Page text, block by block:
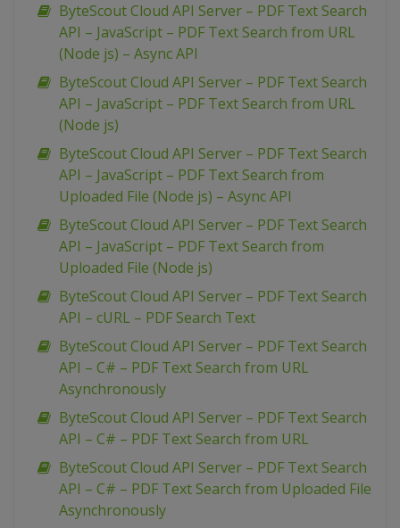
ByteScout Cloud API Server – PDF Text Search
API – JavaScript – PDF Text Search from URL
(Node js) – Async API
ByteScout Cloud API Server – PDF Text Search
API – JavaScript – PDF Text Search from URL
(Node js)
ByteScout Cloud API Server – PDF Text Search
API – JavaScript – PDF Text Search from
Uploaded File (Node js) – Async API
ByteScout Cloud API Server – PDF Text Search
API – JavaScript – PDF Text Search from
Uploaded File (Node js)
ByteScout Cloud API Server – PDF Text Search
API – cURL – PDF Search Text
ByteScout Cloud API Server – PDF Text Search
API – C# – PDF Text Search from URL
Asynchronously
ByteScout Cloud API Server – PDF Text Search
API – C# – PDF Text Search from URL
ByteScout Cloud API Server – PDF Text Search
API – C# – PDF Text Search from Uploaded File
Asynchronously